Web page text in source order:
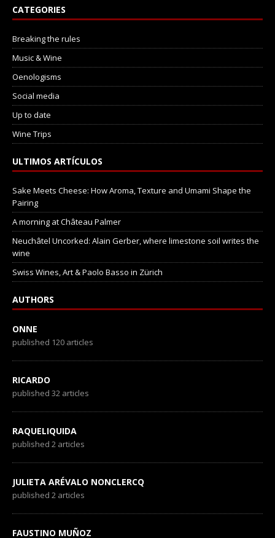
CATEGORIES
Breaking the rules
Music & Wine
Oenologisms
Social media
Up to date
Wine Trips
ULTIMOS ARTÍCULOS
Sake Meets Cheese: How Aroma, Texture and Umami Shape the
Pairing
A morning at Château Palmer
Neuchâtel Uncorked: Alain Gerber, where limestone soil writes the
wine
Swiss Wines, Art & Paolo Basso in Zürich
AUTHORS
ONNE
published 120 articles
RICARDO
published 32 articles
RAQUELIQUIDA
published 2 articles
JULIETA ARÉVALO NONCLERCQ
published 2 articles
FAUSTINO MUÑOZ